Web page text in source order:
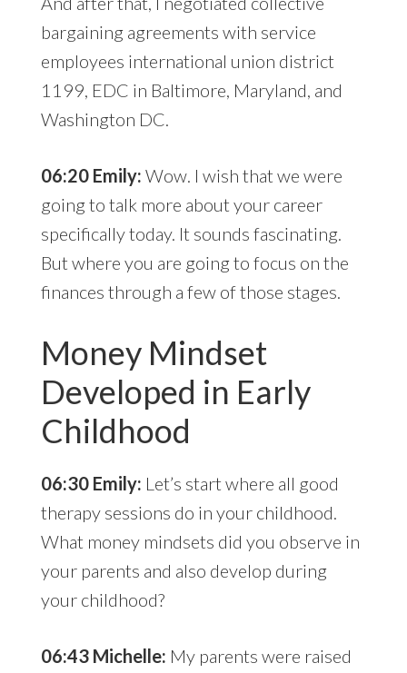
bargaining agreements with service
employees international union district
1199, EDC in Baltimore, Maryland, and
Washington DC.
06:20 Emily: Wow. I wish that we were
going to talk more about your career
specifically today. It sounds fascinating.
But where you are going to focus on the
finances through a few of those stages.
Money Mindset
Developed in Early
Childhood
06:30 Emily: Let’s start where all good
therapy sessions do in your childhood.
What money mindsets did you observe in
your parents and also develop during
your childhood?
06:43 Michelle: My parents were raised